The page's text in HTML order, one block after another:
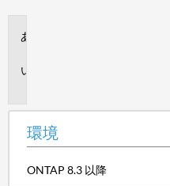
環境
ONTAP 8.3 以降